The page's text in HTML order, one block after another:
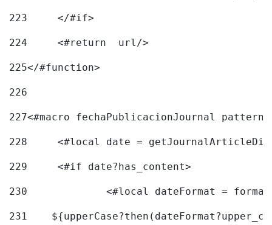
223
	</#if>
224
	<#return  url/>
225</#function>
226
227<#macro fechaPublicacionJournal
228
<#local date =
229
	<#if date?has_content>
230
<#local dateFormat =
231